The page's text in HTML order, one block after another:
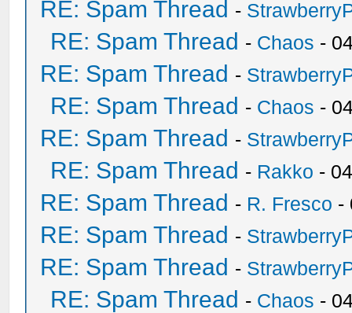
RE: Spam Thread -
RE: Spam Thread - Chaos -
RE: Spam Thread -
RE: Spam Thread - Chaos -
RE: Spam Thread -
RE: Spam Thread - Rakko -
RE: Spam Thread - R. Fresco -
RE: Spam Thread -
RE: Spam Thread -
RE: Spam Thread - Chaos -